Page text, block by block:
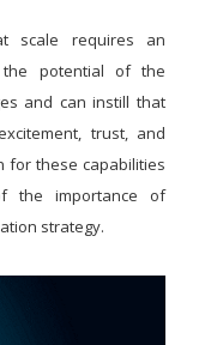
scale requires an
potential of the
and can instill that
trust, and
for these capabilities
the importance of
strategy.